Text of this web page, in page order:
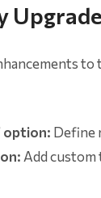
to
option: Define
Add